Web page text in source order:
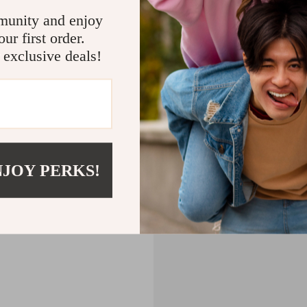
Back to Shopping
and enjoy
first order.
deals!
PERKS!